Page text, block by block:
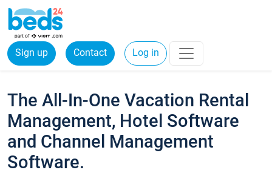
Sign up Contact Log in
The All-In-One Vacation Rental
Management, Hotel Software
and Channel Management
Software.